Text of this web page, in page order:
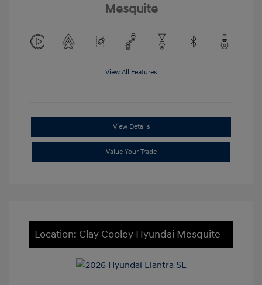
Mesquite
View All Features
View Details
Value Your Trade
Location: Clay Cooley Hyundai Mesquite